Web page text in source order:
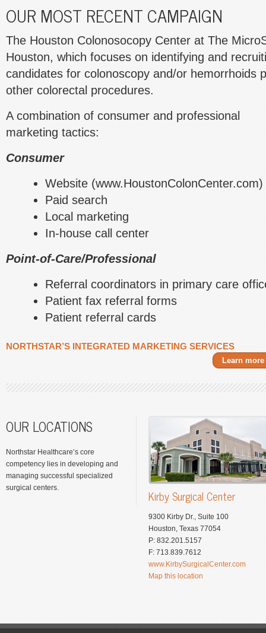
OUR MOST RECENT CAMPAIGN
The Houston Colonosocopy Center at The
Houston, which focuses on identifying and
candidates for colonoscopy and/or hemorrhoids
other colorectal procedures.
A combination of consumer and professional
marketing tactics:
Consumer
Website (www.HoustonColonCenter.com)
Paid search
Local marketing
In-house call center
Point-of-Care/Professional
Referral coordinators in primary care
Patient fax referral forms
Patient referral cards
NORTHSTAR’S INTEGRATED MARKETING SERVICES
Learn more
OUR LOCATIONS
Northstar Healthcare’s core
competency lies in developing and
managing successful specialized
surgical centers.
Kirby Surgical Center
9300 Kirby Dr., Suite 100
Houston, Texas 77054
P: 832.201.5157
F: 713.839.7612
www.KirbySurgicalCenter.com
Map this location